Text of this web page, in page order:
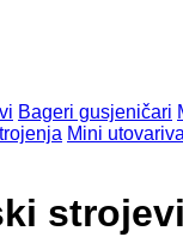
Bageri gusjeničari
Mini
strojevi